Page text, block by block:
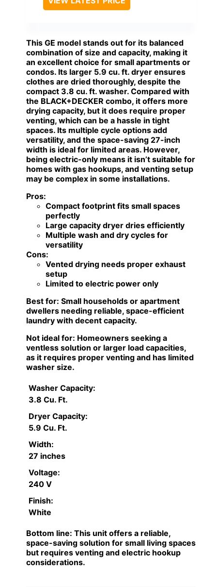
This GE model stands out for its balanced
combination of size and capacity, making it
an excellent choice for small apartments or
condos. Its larger 5.9 cu. ft. dryer ensures
clothes are dried thoroughly, despite the
compact 3.8 cu. ft. washer. Compared with
the BLACK+DECKER combo, it offers more
drying capacity, but it does require proper
venting, which can be a hassle in tight
spaces. Its multiple cycle options add
versatility, and the space-saving 27-inch
width is ideal for limited areas. However,
being electric-only means it isn’t suitable for
homes with gas hookups, and venting setup
may be complex in some installations.
Pros:
Compact footprint fits small spaces
perfectly
Large capacity dryer dries efficiently
Multiple wash and dry cycles for
versatility
Cons:
Vented drying needs proper exhaust
setup
Limited to electric power only
Best for: Small households or apartment
dwellers needing reliable, space-efficient
laundry with decent capacity.
Not ideal for: Homeowners seeking a
ventless solution or larger load capacities,
as it requires proper venting and has limited
washer size.
Washer Capacity:
3.8 Cu. Ft.
Dryer Capacity:
5.9 Cu. Ft.
Width:
27 inches
Voltage:
240 V
Finish:
White
Bottom line: This unit offers a reliable,
space-saving solution for small living spaces
but requires venting and electric hookup
considerations.